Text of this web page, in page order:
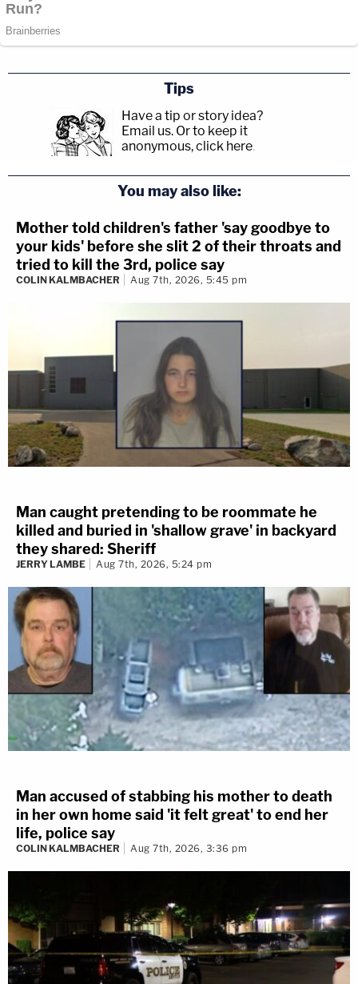
Tips
Have a tip or story idea?
Email us. Or to keep it
anonymous, click here.
You may also like:
Mother told children's father 'say goodbye to
your kids' before she slit 2 of their throats and
tried to kill the 3rd, police say
COLIN KALMBACHER Aug 7th, 2026, 5:45 pm
Man caught pretending to be roommate he
killed and buried in 'shallow grave' in backyard
they shared: Sheriff
JERRY LAMBE Aug 7th, 2026, 5:24 pm
Man accused of stabbing his mother to death
in her own home said 'it felt great' to end her
life, police say
COLIN KALMBACHER Aug 7th, 2026, 3:36 pm